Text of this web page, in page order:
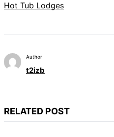
Hot Tub Lodges
Author
t2izb
RELATED POST